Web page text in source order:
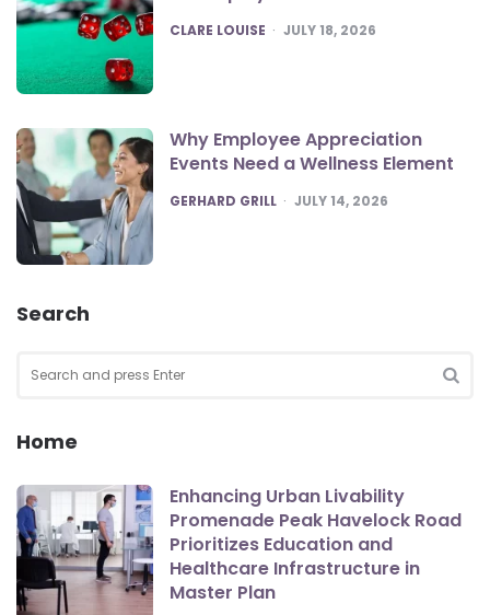
POSTED
CLARE LOUISE JULY 18, 2026
Why Employee Appreciation
Events Need a Wellness Element
POSTED
GERHARD GRILL JULY 14, 2026
Search
for:
Home
Enhancing Urban Livability
Promenade Peak Havelock Road
Prioritizes Education and
Healthcare Infrastructure in
Master Plan